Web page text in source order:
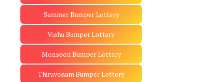
Summer Bumper Lottery
Vishu Bumper Lottery
Monsoon Bumper Lottery
Thiruvonam Bumper Lottery